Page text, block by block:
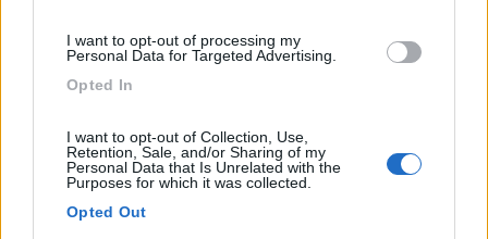
I want to opt-out of processing my
Personal Data for Targeted Advertising.
Opted In
I want to opt-out of Collection, Use,
Retention, Sale, and/or Sharing of my
Personal Data that Is Unrelated with the
Purposes for which it was collected.
Opted Out
Campeggio
SilvagoCamp
8 1
Servizi / Posizione